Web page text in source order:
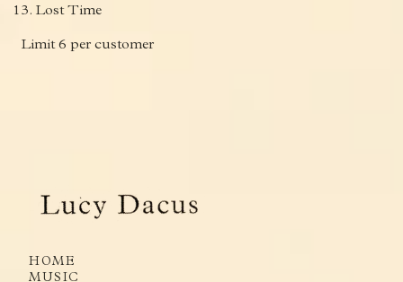
Lost Time
Limit 6 per customer
HOME
MUSIC